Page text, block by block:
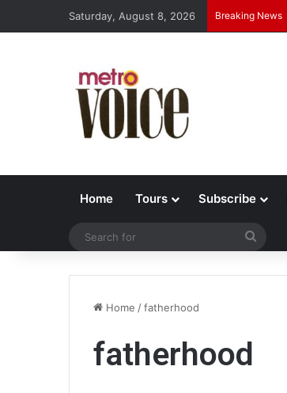
Saturday, August 8, 2026 Breaking News
Home Tours Subscribe
Home /fatherhood
fatherhood